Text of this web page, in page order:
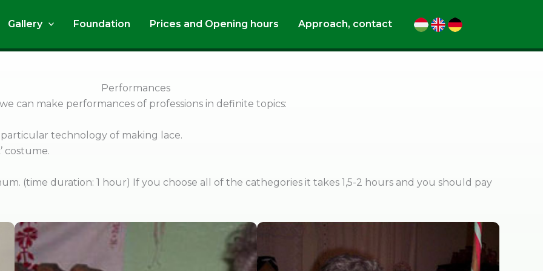
Gallery Foundation Prices and Opening hours Approach, contact
Performances
can make performances of professions in definite topics:
technology of making lace.
costume.
(time duration: 1 hour) If you choose all of the cathegories it takes 1,5-2 hours and you should pay